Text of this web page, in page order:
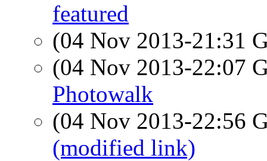
featured
(04 Nov 2013-21:31
(04 Nov 2013-22:07
Photowalk
(04 Nov 2013-22:56
(modified link)